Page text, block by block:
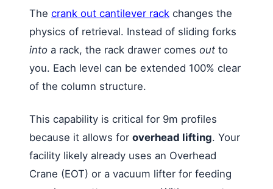
The crank out cantilever rack changes the
physics of retrieval. Instead of sliding forks
into a rack, the rack drawer comes out to
you. Each level can be extended 100% clear
of the column structure.
This capability is critical for 9m profiles
because it allows for overhead lifting. Your
facility likely already uses an Overhead
Crane (EOT) or a vacuum lifter for feeding